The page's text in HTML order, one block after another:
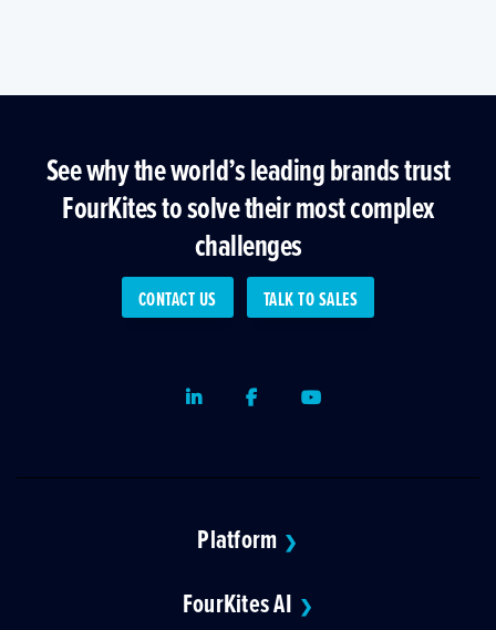
See why the world’s leading brands trust
FourKites to solve their most complex
challenges
CONTACT US TALK TO SALES
LinkedInFacebookYoutube
Platform ❯
FourKites AI ❯